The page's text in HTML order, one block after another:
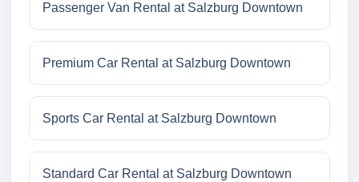
Passenger Van Rental at Salzburg Downtown
Premium Car Rental at Salzburg Downtown
Sports Car Rental at Salzburg Downtown
Standard Car Rental at Salzburg Downtown